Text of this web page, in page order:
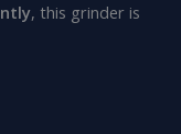
, this grinder is